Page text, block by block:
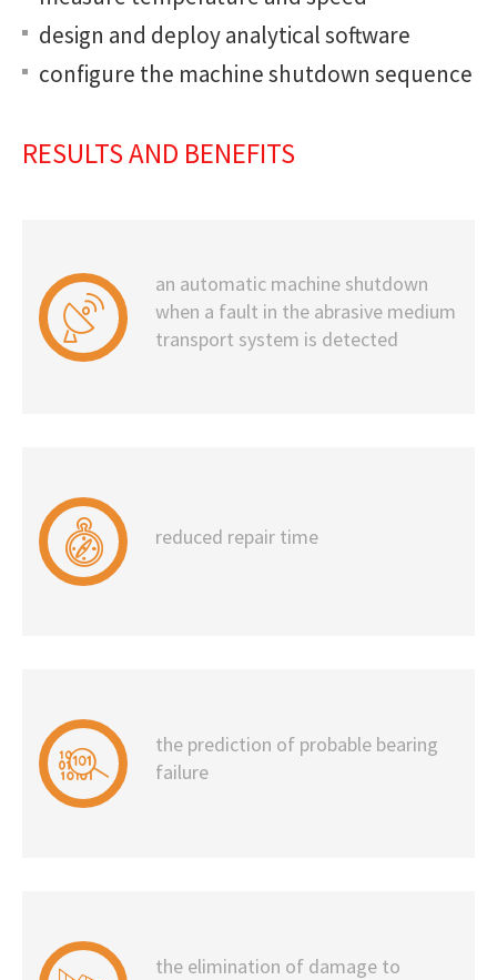
design and deploy analytical software
configure the machine shutdown sequence
RESULTS AND BENEFITS
an automatic machine shutdown
when a fault in the abrasive medium
transport system is detected
reduced repair time
the prediction of probable bearing
failure
the elimination of damage to